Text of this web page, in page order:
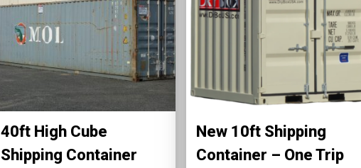
40ft High Cube
Shipping Container
New 10ft Shipping
Container – One Trip